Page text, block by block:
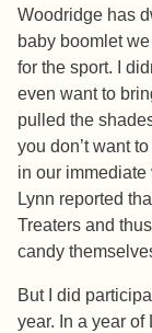
Woodridge has
baby boomlet
for the sport. I
even want to
pulled the
you don’t want
in our
Lynn reported
Treaters and
candy
But I did
year. In a year of